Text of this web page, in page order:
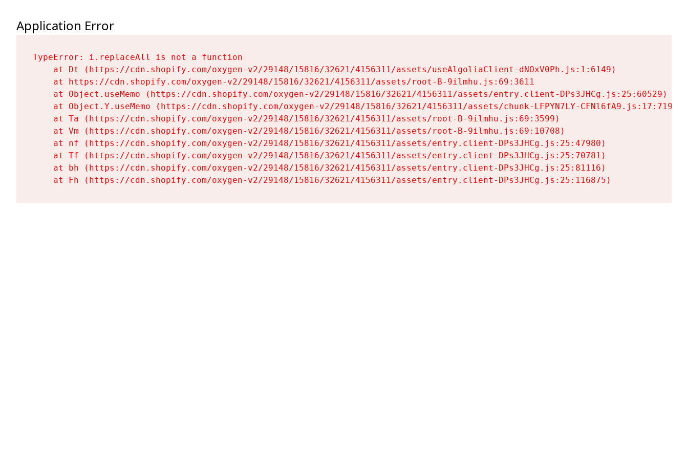
Application Error
TypeError: i.replaceAll is not a function
    at Dt (https://cdn.shopify.com/oxygen-v2/29148/15816/32621/4156311/assets/useAlgoliaClient-dNOxV0Ph.js:1:6149)
    at https://cdn.shopify.com/oxygen-v2/29148/15816/32621/4156311/assets/root-B-9ilmhu.js:69:3611
    at Object.useMemo (https://cdn.shopify.com/oxygen-v2/29148/15816/32621/4156311/assets/entry.client-DPs3JHCg.js:25:60529)
    at Object.Y.useMemo (https://cdn.shopify.com/oxygen-v2/29148/15816/32621/4156311/assets/chunk-LFPYN7LY-CFNl6fA9.js:17:7197)
    at Ta (https://cdn.shopify.com/oxygen-v2/29148/15816/32621/4156311/assets/root-B-9ilmhu.js:69:3599)
    at Vm (https://cdn.shopify.com/oxygen-v2/29148/15816/32621/4156311/assets/root-B-9ilmhu.js:69:10708)
    at nf (https://cdn.shopify.com/oxygen-v2/29148/15816/32621/4156311/assets/entry.client-DPs3JHCg.js:25:47980)
    at Tf (https://cdn.shopify.com/oxygen-v2/29148/15816/32621/4156311/assets/entry.client-DPs3JHCg.js:25:70781)
    at bh (https://cdn.shopify.com/oxygen-v2/29148/15816/32621/4156311/assets/entry.client-DPs3JHCg.js:25:81116)
    at Fh (https://cdn.shopify.com/oxygen-v2/29148/15816/32621/4156311/assets/entry.client-DPs3JHCg.js:25:116875)